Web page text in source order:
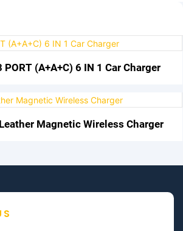
PORT (A+A+C) 6 IN 1 Car Charger
OQ06 15W PU Leather Magnetic Wireless Charger